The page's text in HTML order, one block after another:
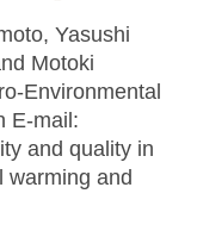
Yasushi
Motoki
Environmental
E-mail:
and quality in
warming and